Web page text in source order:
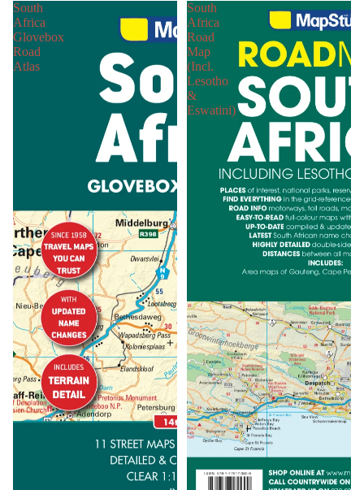
South
Africa
Glovebox
Road
Atlas
South
Africa
Road
Map
(Incl.
Lesotho
&
Eswatini)